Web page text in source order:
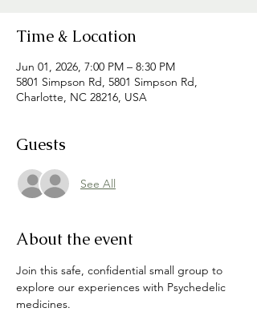
Time & Location
Jun 01, 2026, 7:00 PM – 8:30 PM
5801 Simpson Rd, 5801 Simpson Rd,
Charlotte, NC 28216, USA
Guests
See All
About the event
Join this safe, confidential small group to
explore our experiences with Psychedelic
medicines.